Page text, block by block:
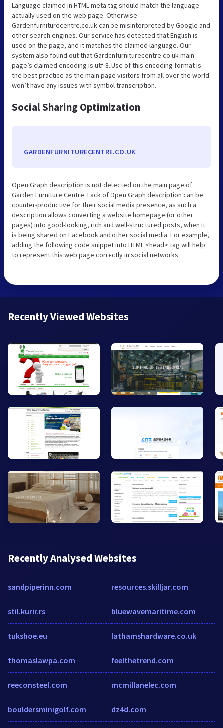
Language claimed in HTML meta tag should match the language
actually used on the web page. Otherwise
Gardenfurniturecentre.co.uk can be misinterpreted by Google and
other search engines. Our service has detected that English is
used on the page, and it matches the claimed language. Our
system also found out that Gardenfurniturecentre.co.uk main
page’s claimed encoding is utf-8. Use of this encoding format is
the best practice as the main page visitors from all over the world
won’t have any issues with symbol transcription.
Social Sharing Optimization
GARDENFURNITURECENTRE.CO.UK
Open Graph description is not detected on the main page of
Garden Furniture Centre. Lack of Open Graph description can be
counter-productive for their social media presence, as such a
description allows converting a website homepage (or other
pages) into good-looking, rich and well-structured posts, when it
is being shared on Facebook and other social media. For example,
adding the following code snippet into HTML <head> tag will help
to represent this web page correctly in social networks:
Recently Viewed Websites
Recently Analysed Websites
sandpiperinn.com
stil.kurir.rs
tukshoe.eu
thomaslawpa.com
reeconsteel.com
bouldersminigolf.com
resources.skilljar.com
bluewavemaritime.com
lathamshardware.co.uk
feelthetrend.com
mcmillanelec.com
dz4d.com